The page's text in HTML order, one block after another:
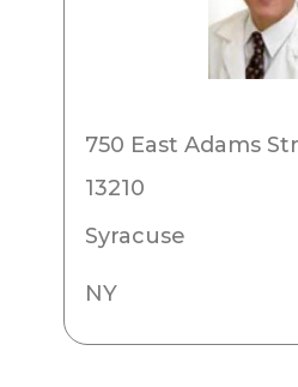
750 East Adams
13210
Syracuse
NY